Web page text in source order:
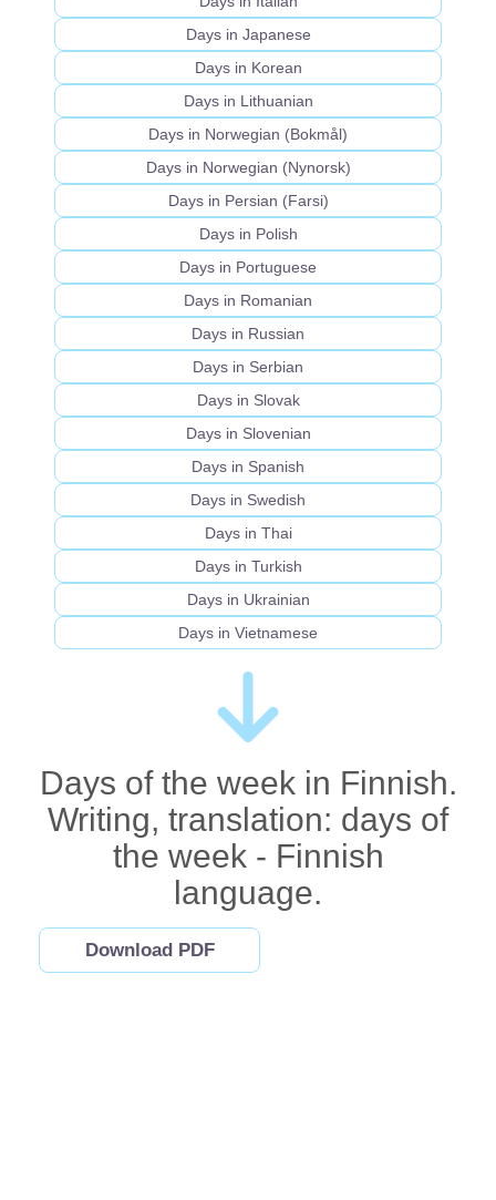
Days in Japanese
Days in Korean
Days in Lithuanian
Days in Norwegian (Bokmål)
Days in Norwegian (Nynorsk)
Days in Persian (Farsi)
Days in Polish
Days in Portuguese
Days in Romanian
Days in Russian
Days in Serbian
Days in Slovak
Days in Slovenian
Days in Spanish
Days in Swedish
Days in Thai
Days in Turkish
Days in Ukrainian
Days in Vietnamese
Days of the week in Finnish.
Writing, translation: days of
the week - Finnish
language.
Download PDF